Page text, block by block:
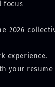
focus
2026
experience.
your